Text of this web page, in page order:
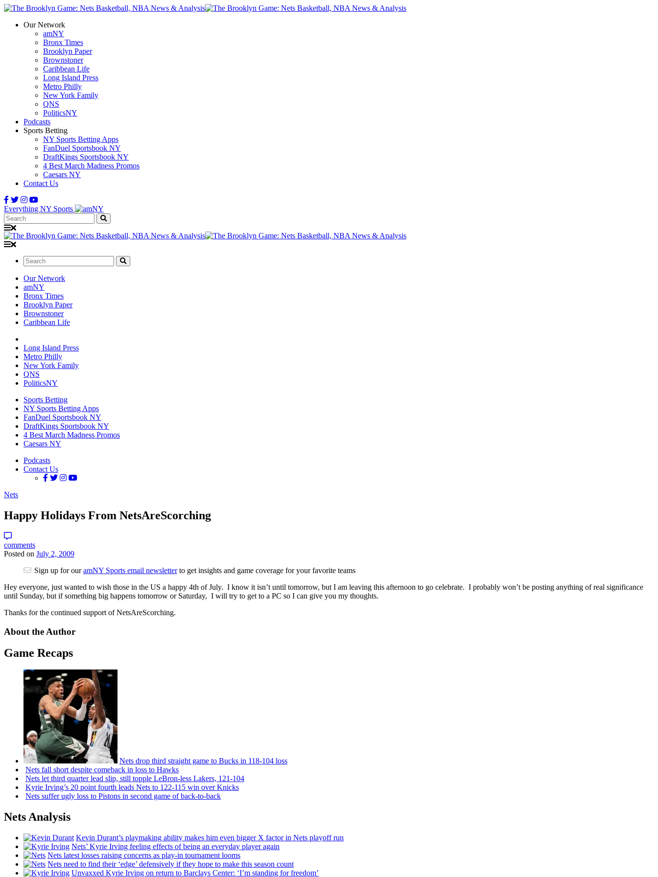
Our Network
amNY
Bronx Times
Brooklyn Paper
Brownstoner
Caribbean Life
Long Island Press
Metro Philly
New York Family
QNS
PoliticsNY
Podcasts
Sports Betting
NY Sports Betting Apps
FanDuel Sportsbook NY
DraftKings Sportsbook NY
4 Best March Madness Promos
Caesars NY
Contact Us
Everything NY Sports
Search:
Search:
Our Network
amNY
Bronx Times
Brooklyn Paper
Brownstoner
Caribbean Life
Long Island Press
Metro Philly
New York Family
QNS
PoliticsNY
Sports Betting
NY Sports Betting Apps
FanDuel Sportsbook NY
DraftKings Sportsbook NY
4 Best March Madness Promos
Caesars NY
Podcasts
Contact Us
Nets
Happy Holidays From NetsAreScorching
comments
Posted on July 2, 2009
Sign up for ouramNY Sports email newsletterto get insights and game coverage for your favorite teams
Hey everyone, just wanted to wish those in the US a happy 4th of July. I know it isn’t until tomorrow, but I am leaving this afternoon to go celebrate. I probably won’t be posting anything of real significance
until Sunday, but if something big happens tomorrow or Saturday, I will try to get to a PC so I can give you my thoughts.
Thanks for the continued support of NetsAreScorching.
About the Author
Game Recaps
Nets drop third straight game to Bucks in 118-104 loss
Nets fall short despite comeback in loss to Hawks
Nets let third quarter lead slip, still topple LeBron-less Lakers, 121-104
Kyrie Irving’s 20 point fourth leads Nets to 122-115 win over Knicks
Nets suffer ugly loss to Pistons in second game ofback-to-back
Nets Analysis
Kevin Durant’s playmaking ability makes him even bigger X factor in Nets playoff run
Nets’ Kyrie Irving feeling effects of being an everyday player again
Nets latest losses raising concerns as play-in tournament looms
Nets need to find their ‘edge’ defensively if they hope to make this season count
Unvaxxed Kyrie Irving on return to Barclays Center: ‘I’m standing for freedom’